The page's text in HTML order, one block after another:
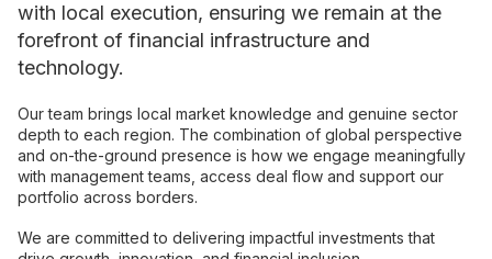
with local execution, ensuring we remain at the
forefront of financial infrastructure and
technology.
Our team brings local market knowledge and genuine sector
depth to each region. The combination of global perspective
and on-the-ground presence is how we engage meaningfully
with management teams, access deal flow and support our
portfolio across borders.
We are committed to delivering impactful investments that